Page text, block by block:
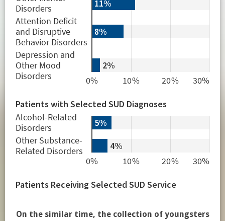
On the similar time, the collection of youngsters